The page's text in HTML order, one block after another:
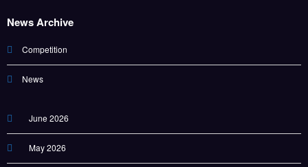
News Archive
Competition
News
June 2026
May 2026